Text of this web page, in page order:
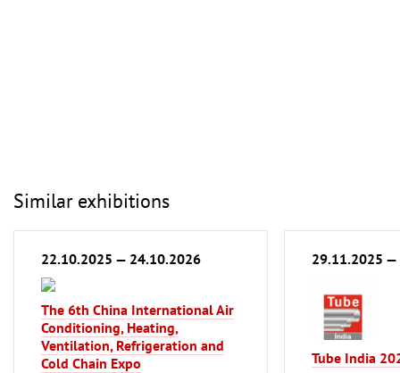
Similar exhibitions
22.10.2025 — 24.10.2026
The 6th China International Air
Conditioning, Heating,
Ventilation, Refrigeration and
Cold Chain Expo
29.11.2025
Tube India